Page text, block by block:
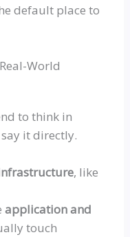
default place to
World
to think in
it directly.
, like
application and
touch